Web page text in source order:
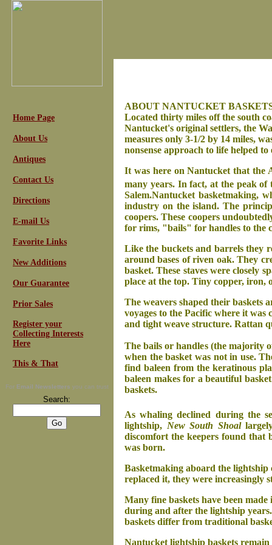
Home Page
About Us
Antiques
Contact Us
Directions
E-mail Us
Favorite Links
New Additions
Our Guarantee
Prior Sales
Register your
Collecting Interests
Here
This & That
For Email Newsletters you can trust
Search:
ABOUT NANTUCKET
Located thirty miles off the south
Nantucket's original settlers, the
measures only 3-1/2 by 14 miles,
nonsense approach to life helped
It was here on Nantucket that the
many years. In fact, at the peak
Salem.Nantucket basketmaking,
industry on the island. The
coopers. These coopers
for rims, "bails" for handles to the
Like the buckets and barrels they
around bases of riven oak. They
basket. These staves were closely
place at the top. Tiny copper, iron,
The weavers shaped their
voyages to the Pacific where it
and tight weave structure. Rattan
The bails or handles (the majority
when the basket was not in use.
find baleen from the keratinous
baleen makes for a beautiful
baskets.
As whaling declined during the
lightship, New South Shoal
discomfort the keepers found that
was born.
Basketmaking aboard the lightship
replaced it, they were increasingly
Many fine baskets have been
during and after the lightship
baskets differ from traditional
Nantucket lightship baskets